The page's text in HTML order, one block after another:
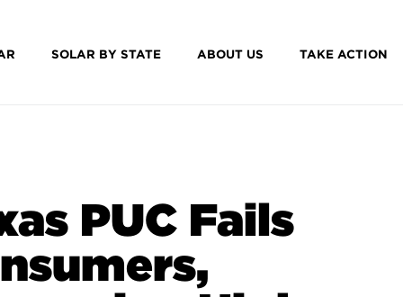
SOLAR BY STATE ABOUT US TAKE ACTION
PUC Fails